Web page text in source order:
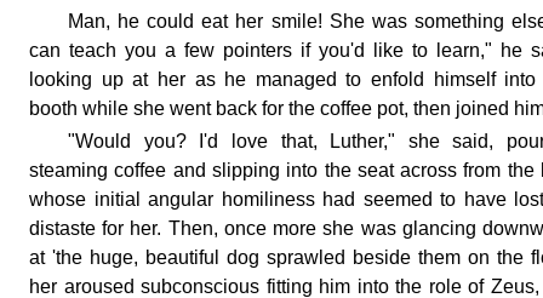
Man, he could eat her smile! She was something
can teach you a few pointers if you'd like to learn," he
looking up at her as he managed to enfold himself into
booth while she went back for the coffee pot, then joined
"Would you? I'd love that, Luther," she said,
steaming coffee and slipping into the seat across from the
whose initial angular homiliness had seemed to have
distaste for her. Then, once more she was glancing
at 'the huge, beautiful dog sprawled beside them on the
her aroused subconscious fitting him into the role of Zeus,